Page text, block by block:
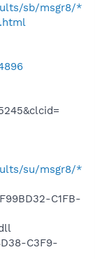
sb/msgr8/*
su/msgr8/*
C1FB-
C3F9-